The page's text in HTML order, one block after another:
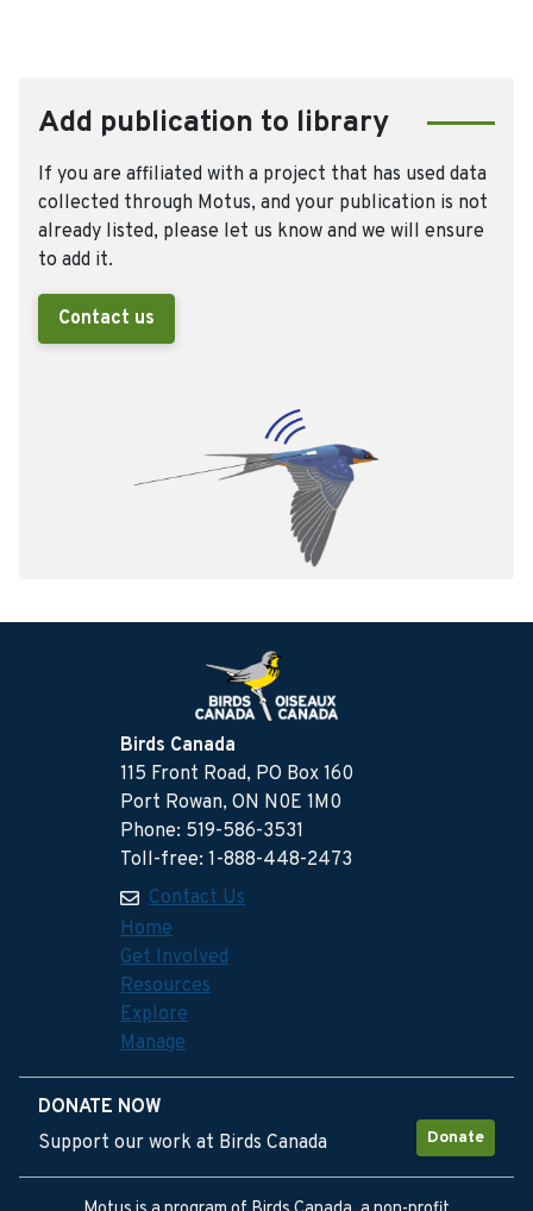
Add publication to library
If you are affiliated with a project that has used data
collected through Motus, and your publication is not
already listed, please let us know and we will ensure
to add it.
Contact us
Birds Canada
115 Front Road, PO Box 160
Port Rowan, ON N0E 1M0
Phone: 519-586-3531
Toll-free: 1-888-448-2473
Contact Us
Home
Get Involved
Resources
Explore
Manage
DONATE NOW
Donate
Support our work at Birds Canada